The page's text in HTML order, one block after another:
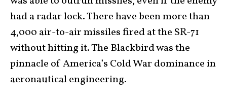
had a radar lock. There have been more than
4,000 air-to-air missiles fired at the SR-71
without hitting it. The Blackbird was the
pinnacle of America’s Cold War dominance in
aeronautical engineering.